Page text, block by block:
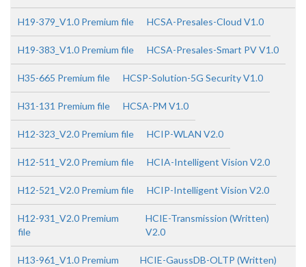
H19-379_V1.0 Premium file HCSA-Presales-Cloud V1.0
H19-383_V1.0 Premium file HCSA-Presales-Smart PV V1.0
H35-665 Premium file HCSP-Solution-5G Security V1.0
H31-131 Premium file HCSA-PM V1.0
H12-323_V2.0 Premium file HCIP-WLAN V2.0
H12-511_V2.0 Premium file HCIA-Intelligent Vision V2.0
H12-521_V2.0 Premium file HCIP-Intelligent Vision V2.0
H12-931_V2.0 Premium
file
HCIE-Transmission (Written)
V2.0
H13-961_V1.0 Premium
HCIE-GaussDB-OLTP (Written)